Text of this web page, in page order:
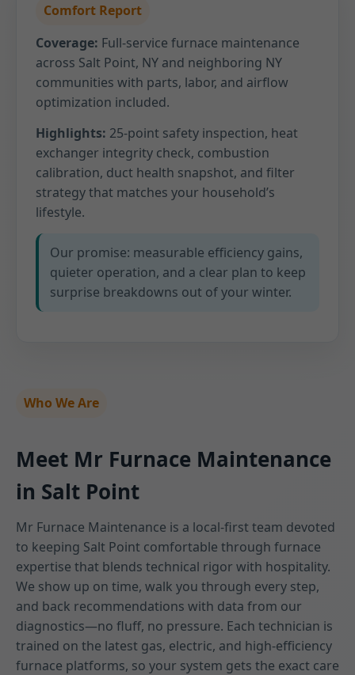
Comfort Report
Coverage: Full-service furnace maintenance
across Salt Point, NY and neighboring NY
communities with parts, labor, and airflow
optimization included.
Highlights: 25-point safety inspection, heat
exchanger integrity check, combustion
calibration, duct health snapshot, and filter
strategy that matches your household’s
lifestyle.
Our promise: measurable efficiency gains,
quieter operation, and a clear plan to keep
surprise breakdowns out of your winter.
Who We Are
Meet Mr Furnace Maintenance
in Salt Point
Mr Furnace Maintenance is a local-first team devoted
to keeping Salt Point comfortable through furnace
expertise that blends technical rigor with hospitality.
We show up on time, walk you through every step,
and back recommendations with data from our
diagnostics—no fluff, no pressure. Each technician is
trained on the latest gas, electric, and high-efficiency
furnace platforms, so your system gets the exact care